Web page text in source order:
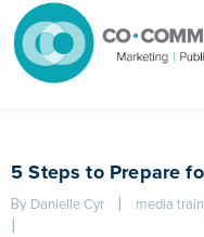
5 Steps to Prepare
By Danielle Cyr media